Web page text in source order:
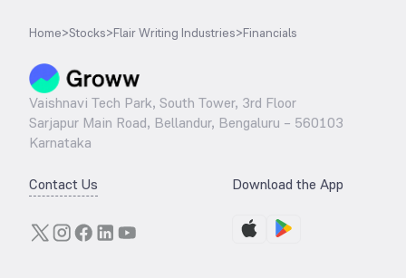
Home>Stocks>Flair Writing Industries>Financials
Vaishnavi Tech Park, South Tower, 3rd Floor
Sarjapur Main Road, Bellandur, Bengaluru – 560103
Karnataka
Contact Us Download the App